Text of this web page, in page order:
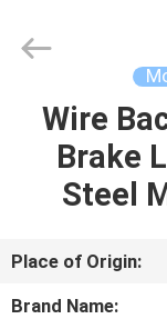
HOME
PRODUCTS
ABOUT
US
Reserved.Wire
Brake
Steel
Place of Origin:
Brand Name: